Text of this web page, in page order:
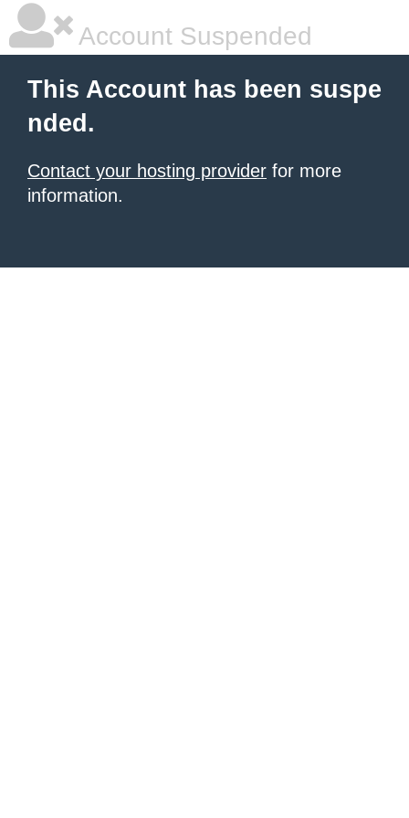
Account Suspended
This Account has been suspe
nded.
Contact your hosting provider for more
information.